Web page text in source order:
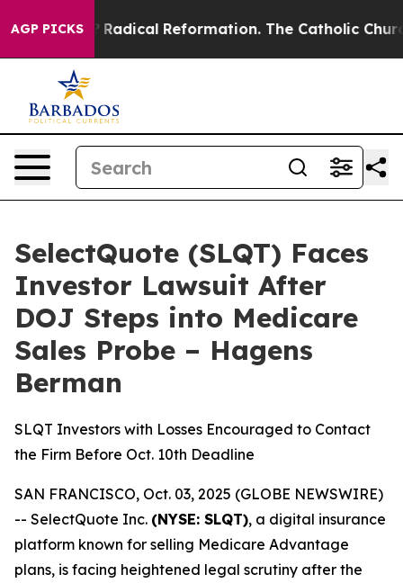
AGP PICKS
Farms? Radical Reformation. The Catholic Church’s
SelectQuote (SLQT) Faces
Investor Lawsuit After
DOJ Steps into Medicare
Sales Probe – Hagens
Berman
SLQT Investors with Losses Encouraged to Contact
the Firm Before Oct. 10th Deadline
SAN FRANCISCO, Oct. 03, 2025 (GLOBE NEWSWIRE)
-- SelectQuote Inc. (NYSE: SLQT), a digital insurance
platform known for selling Medicare Advantage
plans, is facing heightened legal scrutiny after the